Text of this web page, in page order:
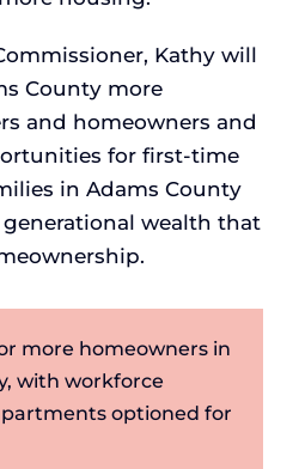
Kathy will
County more
and homeowners and
for first-time
in Adams County
wealth that
more homeowners in
with workforce
optioned for